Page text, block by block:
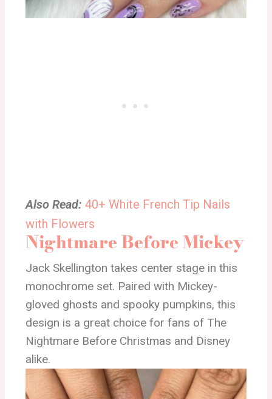
Also Read: 40+ White French Tip Nails
with Flowers
Nightmare Before Mickey
Jack Skellington takes center stage in this
monochrome set. Paired with Mickey-
gloved ghosts and spooky pumpkins, this
design is a great choice for fans of The
Nightmare Before Christmas and Disney
alike.